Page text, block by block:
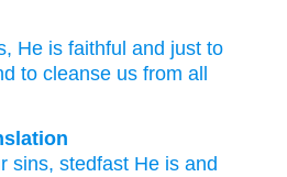
He is faithful and just to
to cleanse us from all
sins, stedfast He is and